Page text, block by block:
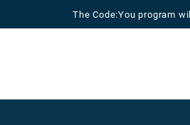
to
The Code:You program